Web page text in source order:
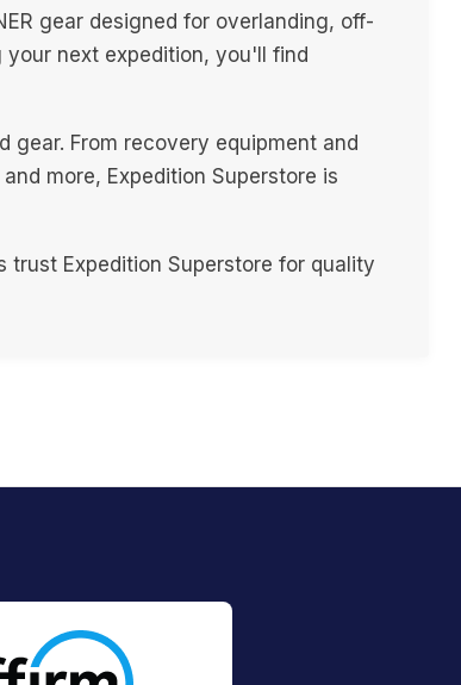
gear designed for overlanding, off-
next expedition, you'll find
gear. From recovery equipment and
more, Expedition Superstore is
trust Expedition Superstore for quality